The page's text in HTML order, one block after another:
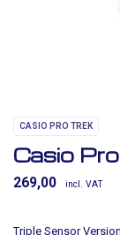
CASIO PRO TREK
Casio
269,00 incl. VAT
Triple Sensor